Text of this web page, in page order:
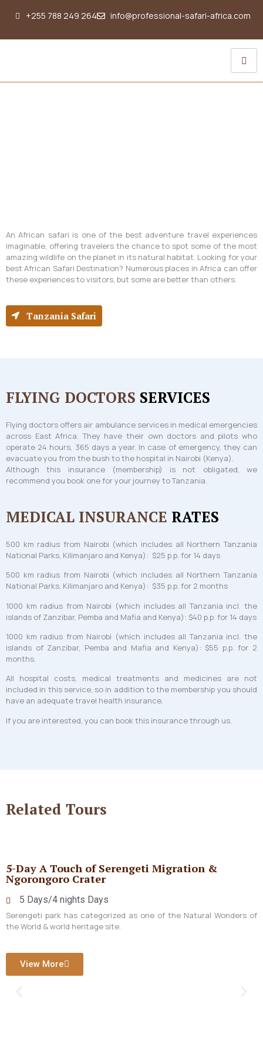
+255 788 249 264 info@professional-safari-africa.com
An African safari is one of the best adventure travel experiences
imaginable, offering travelers the chance to spot some of the most
amazing wildlife on the planet in its natural habitat. Looking for your
best African Safari Destination? Numerous places in Africa can offer
these experiences to visitors, but some are better than others.
Tanzania Safari
FLYING DOCTORS SERVICES
Flying doctors offers air ambulance services in medical emergencies
across East Africa. They have their own doctors and pilots who
operate 24 hours, 365 days a year. In case of emergency, they can
evacuate you from the bush to the hospital in Nairobi (Kenya).
Although this insurance (membership) is not obligated, we
recommend you book one for your journey to Tanzania.
MEDICAL INSURANCE RATES
500 km radius from Nairobi (which includes all Northern Tanzania
National Parks, Kilimanjaro and Kenya): $25 p.p. for 14 days
500 km radius from Nairobi (which includes all Northern Tanzania
National Parks, Kilimanjaro and Kenya): $35 p.p. for 2 months
1000 km radius from Nairobi (which includes all Tanzania incl. the
islands of Zanzibar, Pemba and Mafia and Kenya): $40 p.p. for 14 days
1000 km radius from Nairobi (which includes all Tanzania incl. the
islands of Zanzibar, Pemba and Mafia and Kenya): $55 p.p. for 2
months.
All hospital costs, medical treatments and medicines are not
included in this service, so in addition to the membership you should
have an adequate travel health insurance.
If you are interested, you can book this insurance through us.
Related Tours
5-Day A Touch of Serengeti Migration &
Ngorongoro Crater
5 Days/4 nights Days
Serengeti park has categorized as one of the Natural Wonders of
the World & world heritage site.
View More